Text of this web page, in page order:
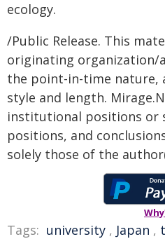
ecology.
/Public Release. This
originating organization/
the point-in-time nature,
style and length.
institutional positions or
positions, and
solely those of the
Tags: university , Japan ,